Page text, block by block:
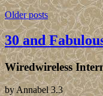
Older posts
30 and
Wiredwireless
byAnnabel 3.3